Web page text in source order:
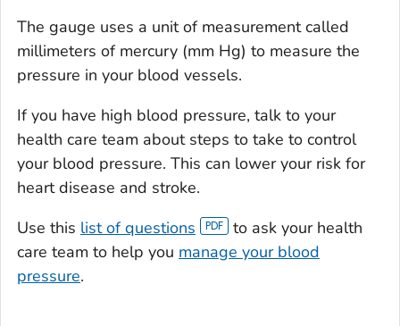
The gauge uses a unit of measurement called
millimeters of mercury (mm Hg) to measure the
pressure in your blood vessels.
If you have high blood pressure, talk to your
health care team about steps to take to control
your blood pressure. This can lower your risk for
heart disease and stroke.
Use this list of questions
to ask your health
care team to help you manage your blood
pressure.